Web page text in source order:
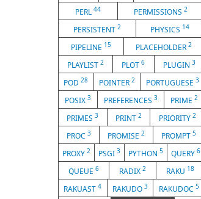
PERL 44 PERMISSIONS2
PERSISTENT 2 PHYSICS 14
PIPELINE 15 PLACEHOLDER2
PLAYLIST2 PLOT6 PLUGIN 3
POD28 POINTER 2 PORTUGUESE 3
POSIX 3 PREFERENCES 3 PRIME 2
PRIMES3 PRINT 2 PRIORITY 2
PROC 3 PROMISE 2 PROMPT 5
PROXY 2 PSGI 3 PYTHON 5 QUERY 6
QUEUE 6 RADIX 2 RAKU 18
RAKUAST4 RAKUDO 3 RAKUDOC 5